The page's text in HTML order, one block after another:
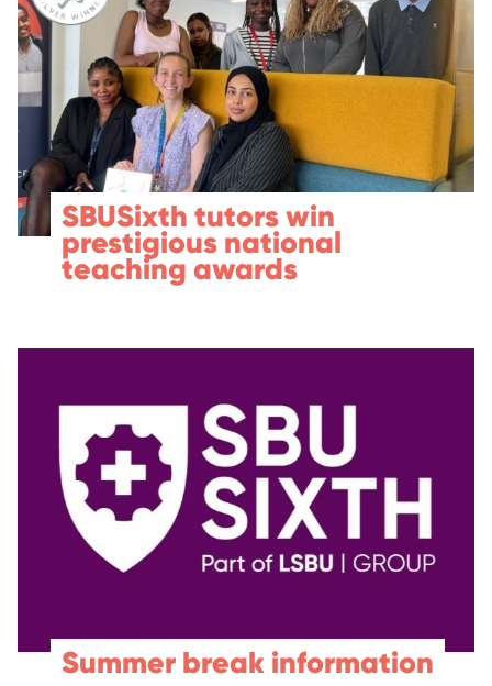
SBUSixth tutors win
prestigious national
teaching awards
Summer break information